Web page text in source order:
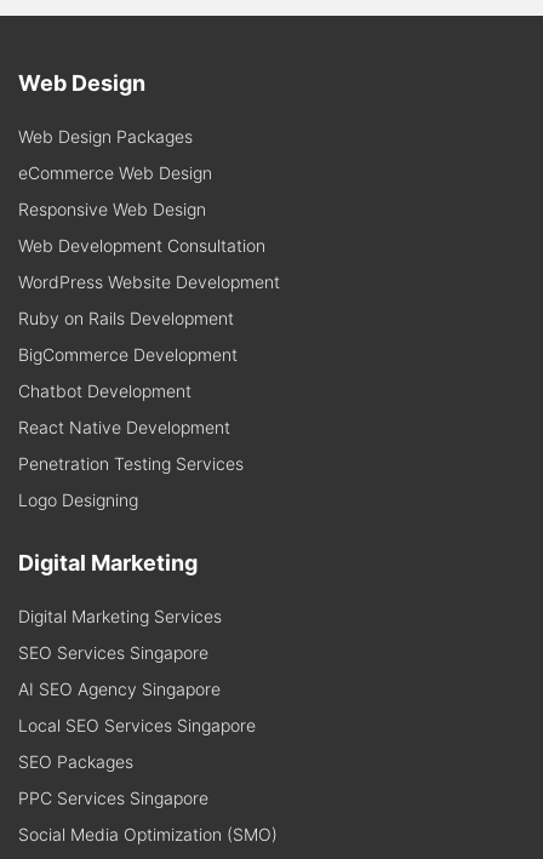
Web Design
Web Design Packages
eCommerce Web Design
Responsive Web Design
Web Development Consultation
WordPress Website Development
Ruby on Rails Development
BigCommerce Development
Chatbot Development
React Native Development
Penetration Testing Services
Logo Designing
Digital Marketing
Digital Marketing Services
SEO Services Singapore
AI SEO Agency Singapore
Local SEO Services Singapore
SEO Packages
PPC Services Singapore
Social Media Optimization (SMO)